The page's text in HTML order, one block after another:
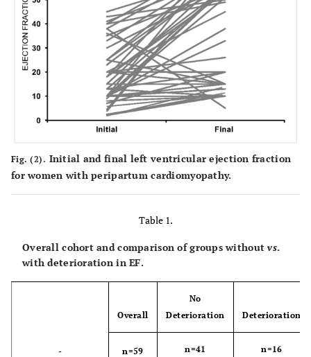
Fig. (2). Initial and final left ventricular ejection fraction
for women with peripartum cardiomyopathy.
Table 1.
Overall cohort and comparison of groups withoutvs.
with deterioration in EF.
-
Overall
No
Deterioration
Deterioration
n=59 n=41 n=16